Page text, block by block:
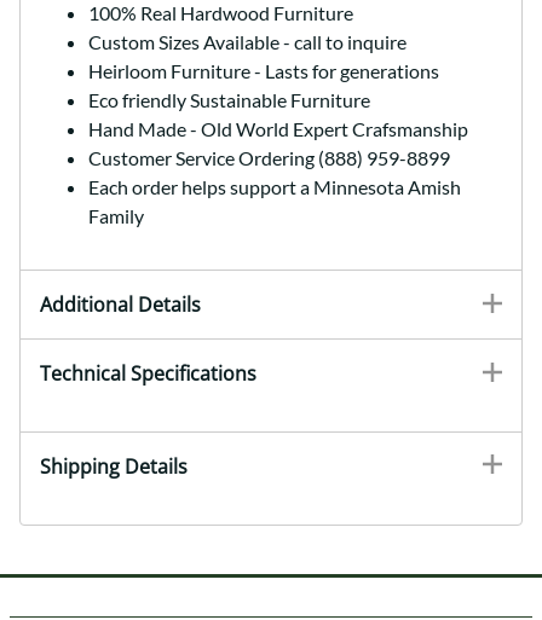
100% Real Hardwood Furniture
Custom Sizes Available - call to inquire
Heirloom Furniture - Lasts for generations
Eco friendly Sustainable Furniture
Hand Made - Old World Expert Crafsmanship
Customer Service Ordering (888) 959-8899
Each order helps support a Minnesota Amish
Family
Additional Details
Technical Specifications
Shipping Details